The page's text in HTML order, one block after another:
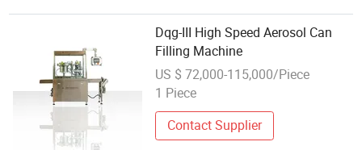
Dqg-III High Speed Aerosol Can
Filling Machine
US $ 72,000-115,000/Piece
1 Piece
Contact Supplier